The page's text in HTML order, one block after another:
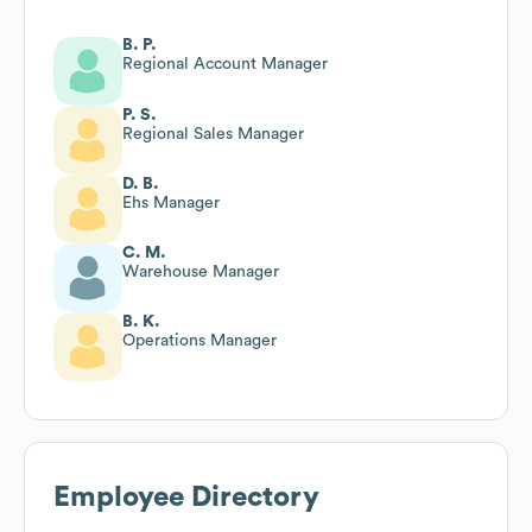
B. P.
Regional Account Manager
P. S.
Regional Sales Manager
D. B.
Ehs Manager
C. M.
Warehouse Manager
B. K.
Operations Manager
Employee Directory